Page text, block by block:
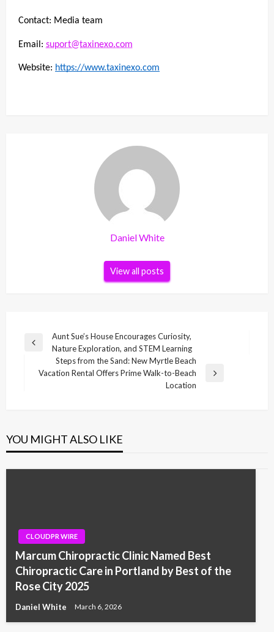
Contact: Media team
Email: suport@taxinexo.com
Website: https://www.taxinexo.com
Daniel White
View all posts
Post
navigation
Previous
Aunt Sue’s House Encourages Curiosity,
Nature Exploration, and STEM Learning
Next
Steps from the Sand: New Myrtle Beach
Vacation Rental Offers Prime Walk-to-Beach
Location
YOU MIGHT ALSO LIKE
CLOUDPR WIRE
Marcum Chiropractic Clinic Named Best
Chiropractic Care in Portland by Best of the
Rose City 2025
Daniel White March 6, 2026